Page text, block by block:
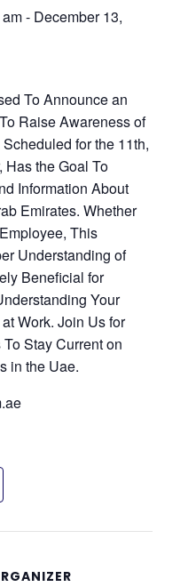
- December 13,
To Announce an
Raise Awareness of
for the 11th,
Has the Goal To
Information About
Emirates. Whether
This
Understanding of
Beneficial for
Your
Work. Join Us for
Stay Current on
in the Uae.